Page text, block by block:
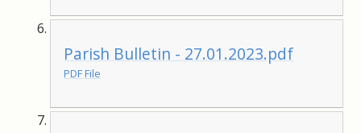
Parish Bulletin - 27.01.2023.pdf
PDF File